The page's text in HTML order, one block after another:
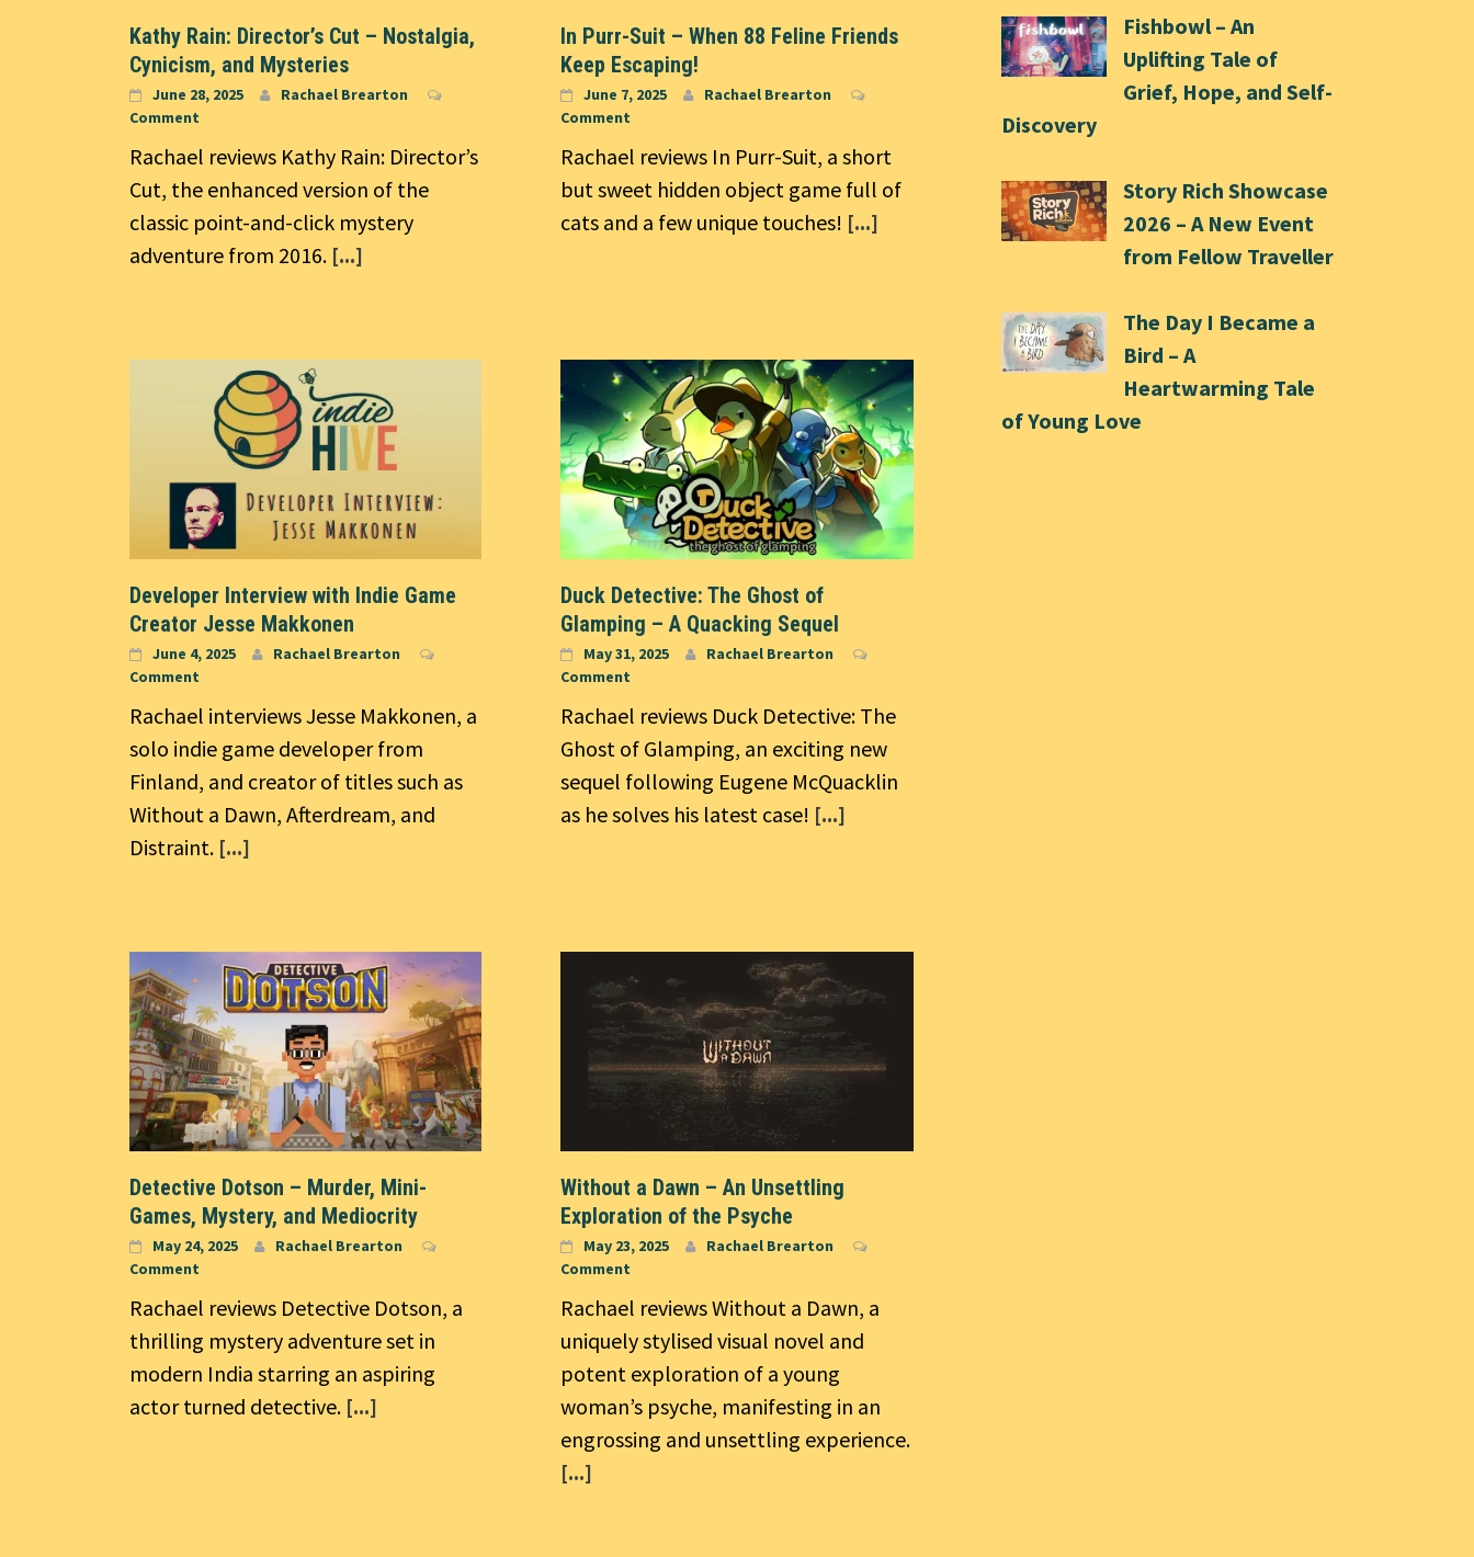
Kathy Rain: Director’s Cut – Nostalgia,
Cynicism, and Mysteries
June 28, 2025
Rachael Brearton
Comment
Rachael reviews Kathy Rain: Director’s
Cut, the enhanced version of the
classic point-and-click mystery
adventure from 2016. [...]
In Purr-Suit – When 88 Feline Friends
Keep Escaping!
June 7, 2025
Rachael Brearton
Comment
Rachael reviews In Purr-Suit, a short
but sweet hidden object game full of
cats and a few unique touches! [...]
Developer Interview with Indie Game
Creator Jesse Makkonen
June 4, 2025
Rachael Brearton
Comment
Rachael interviews Jesse Makkonen, a
solo indie game developer from
Finland, and creator of titles such as
Without a Dawn, Afterdream, and
Distraint. [...]
Duck Detective: The Ghost of
Glamping – A Quacking Sequel
May 31, 2025
Rachael Brearton
Comment
Rachael reviews Duck Detective: The
Ghost of Glamping, an exciting new
sequel following Eugene McQuacklin
as he solves his latest case! [...]
Detective Dotson – Murder, Mini-
Games, Mystery, and Mediocrity
May 24, 2025
Rachael Brearton
Comment
Rachael reviews Detective Dotson, a
thrilling mystery adventure set in
modern India starring an aspiring
actor turned detective. [...]
Without a Dawn – An Unsettling
Exploration of the Psyche
May 23, 2025
Rachael Brearton
Comment
Rachael reviews Without a Dawn, a
uniquely stylised visual novel and
potent exploration of a young
woman’s psyche, manifesting in an
engrossing and unsettling experience.
[...]
Fishbowl – An
Uplifting Tale of
Grief, Hope, and Self-
Discovery
Story Rich Showcase
2026 – A New Event
from Fellow Traveller
The Day I Became a
Bird – A
Heartwarming Tale
of Young Love